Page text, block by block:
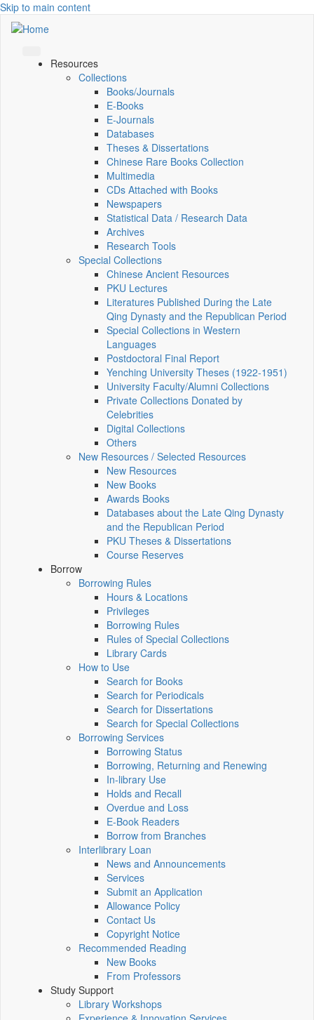
Skip to main content
Resources
Collections
Books/Journals
E-Books
E‑Journals
Databases
Theses & Dissertations
Chinese Rare Books Collection
Multimedia
CDs Attached with Books
Newspapers
Statistical Data / Research Data
Archives
Research Tools
Special Collections
Chinese Ancient Resources
PKU Lectures
Literatures Published During the Late
Qing Dynasty and the Republican Period
Special Collections in Western
Languages
Postdoctoral Final Report
Yenching University Theses (1922‑1951)
University Faculty/Alumni Collections
Private Collections Donated by
Celebrities
Digital Collections
Others
New Resources / Selected Resources
New Resources
New Books
Awards Books
Databases about the Late Qing Dynasty
and the Republican Period
PKU Theses & Dissertations
Course Reserves
Borrow
Borrowing Rules
Hours & Locations
Privileges
Borrowing Rules
Rules of Special Collections
Library Cards
How to Use
Search for Books
Search for Periodicals
Search for Dissertations
Search for Special Collections
Borrowing Services
Borrowing Status
Borrowing, Returning and Renewing
In-library Use
Holds and Recall
Overdue and Loss
E-Book Readers
Borrow from Branches
Interlibrary Loan
News and Announcements
Services
Submit an Application
Allowance Policy
Contact Us
Copyright Notice
Recommended Reading
New Books
From Professors
Study Support
Library Workshops